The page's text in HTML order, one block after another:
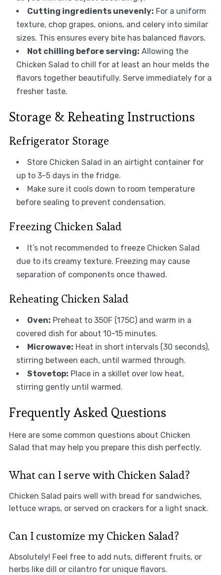
Cutting ingredients unevenly: For a uniform
texture, chop grapes, onions, and celery into similar
sizes. This ensures every bite has balanced flavors.
Not chilling before serving: Allowing the
Chicken Salad to chill for at least an hour melds the
flavors together beautifully. Serve immediately for a
fresher taste.
Storage & Reheating Instructions
Refrigerator Storage
Store Chicken Salad in an airtight container for
up to 3-5 days in the fridge.
Make sure it cools down to room temperature
before sealing to prevent condensation.
Freezing Chicken Salad
It’s not recommended to freeze Chicken Salad
due to its creamy texture. Freezing may cause
separation of components once thawed.
Reheating Chicken Salad
Oven: Preheat to 350F (175C) and warm in a
covered dish for about 10-15 minutes.
Microwave: Heat in short intervals (30 seconds),
stirring between each, until warmed through.
Stovetop: Place in a skillet over low heat,
stirring gently until warmed.
Frequently Asked Questions
Here are some common questions about Chicken
Salad that may help you prepare this dish perfectly.
What can I serve with Chicken Salad?
Chicken Salad pairs well with bread for sandwiches,
lettuce wraps, or served on crackers for a light snack.
Can I customize my Chicken Salad?
Absolutely! Feel free to add nuts, different fruits, or
herbs like dill or cilantro for unique flavors.